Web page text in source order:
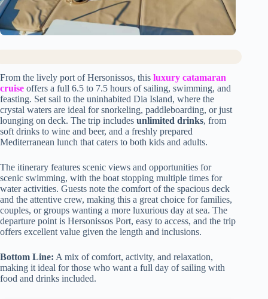
From the lively port of Hersonissos, this luxury catamaran
cruise offers a full 6.5 to 7.5 hours of sailing, swimming, and
feasting. Set sail to the uninhabited Dia Island, where the
crystal waters are ideal for snorkeling, paddleboarding, or just
lounging on deck. The trip includes unlimited drinks, from
soft drinks to wine and beer, and a freshly prepared
Mediterranean lunch that caters to both kids and adults.
The itinerary features scenic views and opportunities for
scenic swimming, with the boat stopping multiple times for
water activities. Guests note the comfort of the spacious deck
and the attentive crew, making this a great choice for families,
couples, or groups wanting a more luxurious day at sea. The
departure point is Hersonissos Port, easy to access, and the trip
offers excellent value given the length and inclusions.
Bottom Line: A mix of comfort, activity, and relaxation,
making it ideal for those who want a full day of sailing with
food and drinks included.